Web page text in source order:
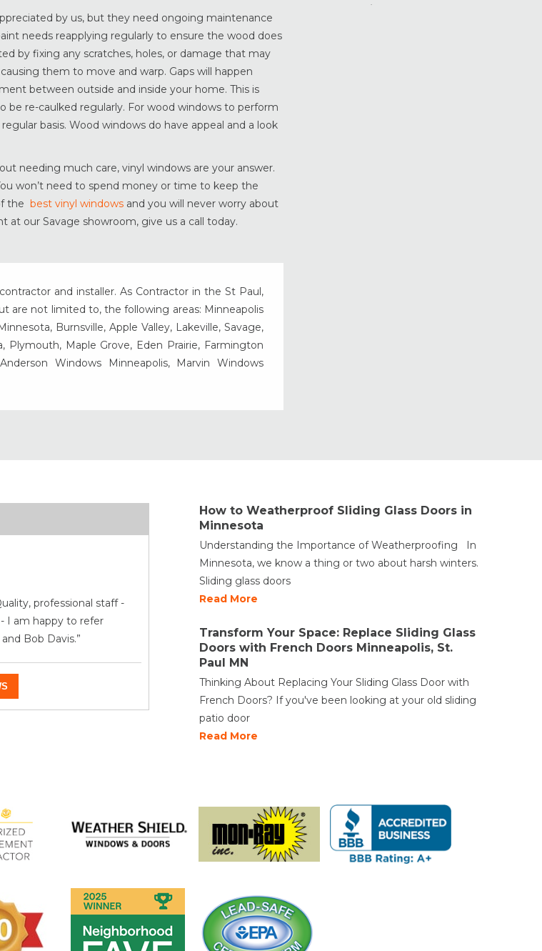
by us, but they need ongoing maintenance
needs reapplying regularly to ensure the wood does
by fixing any scratches, holes, or damage that may
them to move and warp. Gaps will happen
between outside and inside your home. This is
re-caulked regularly. For wood windows to perform
basis. Wood windows do have appeal and a look
needing much care, vinyl windows are your answer.
won’t need to spend money or time to keep the
the best vinyl windows and you will never worry about
our Savage showroom, give us a call today.
and installer. As Contractor in the St Paul,
are not limited to, the following areas: Minneapolis
Burnsville, Apple Valley, Lakeville, Savage,
Plymouth, Maple Grove, Eden Prairie, Farmington
Windows Minneapolis, Marvin Windows
Home Maintenance &
professional staff -
I am happy to refer
Bob Davis.”
How to Weatherproof Sliding Glass Doors in
Minnesota
Understanding the Importance of Weatherproofing In
Minnesota, we know a thing or two about harsh winters.
Sliding glass doors
Read More
Transform Your Space: Replace Sliding Glass
Doors with French Doors Minneapolis, St.
Paul MN
Thinking About Replacing Your Sliding Glass Door with
French Doors? If you've been looking at your old sliding
patio door
Read More